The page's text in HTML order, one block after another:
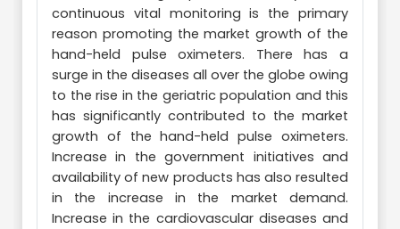
continuous vital monitoring is the primary
reason promoting the market growth of the
hand-held pulse oximeters. There has a
surge in the diseases all over the globe owing
to the rise in the geriatric population and this
has significantly contributed to the market
growth of the hand-held pulse oximeters.
Increase in the government initiatives and
availability of new products has also resulted
in the increase in the market demand.
Increase in the cardiovascular diseases and